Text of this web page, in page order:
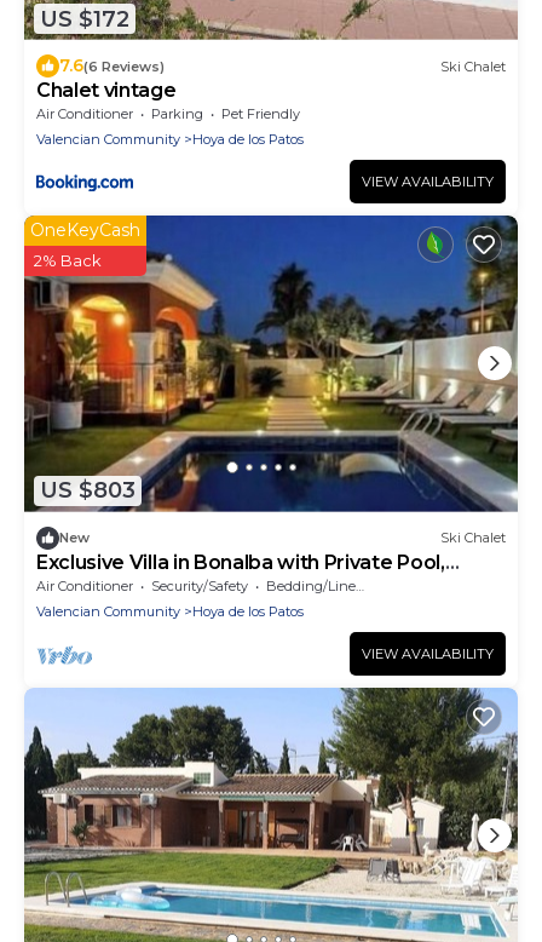
US $172
7.6(6 Reviews) Ski Chalet
Chalet vintage
Air Conditioner Parking
Pet Friendly
Valencian Community
Hoya de los Patos
VIEW AVAILABILITY
US $803
OneKeyCash
2% Back
New Ski Chalet
Exclusive Villa in Bonalba with Private Pool,
Garden and Terrace
Air Conditioner Security/Safety
Bedding/Linens
Valencian Community
Hoya de los Patos
VIEW AVAILABILITY